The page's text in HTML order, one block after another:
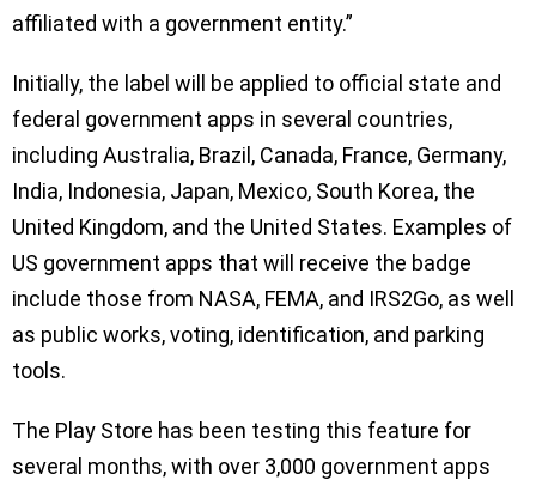
affiliated with a government entity.”
Initially, the label will be applied to official state and
federal government apps in several countries,
including Australia, Brazil, Canada, France, Germany,
India, Indonesia, Japan, Mexico, South Korea, the
United Kingdom, and the United States. Examples of
US government apps that will receive the badge
include those from NASA, FEMA, and IRS2Go, as well
as public works, voting, identification, and parking
tools.
The Play Store has been testing this feature for
several months, with over 3,000 government apps